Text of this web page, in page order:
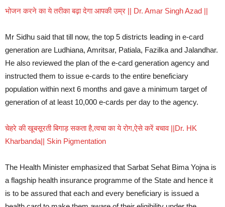
भोजन करने का ये तरीका बढ़ा देगा आपकी उम्र || Dr. Amar Singh Azad ||
Mr Sidhu said that till now, the top 5 districts leading in e-card
generation are Ludhiana, Amritsar, Patiala, Fazilka and Jalandhar.
He also reviewed the plan of the e-card generation agency and
instructed them to issue e-cards to the entire beneficiary
population within next 6 months and gave a minimum target of
generation of at least 10,000 e-cards per day to the agency.
चेहरे की खूबसूरती बिगाड़ सकता है,त्वचा का ये रोग,ऐसे करें बचाव ||Dr. HK
Kharbanda|| Skin Pigmentation
The Health Minister emphasized that Sarbat Sehat Bima Yojna is
a flagship health insurance programme of the State and hence it
is to be assured that each and every beneficiary is issued a